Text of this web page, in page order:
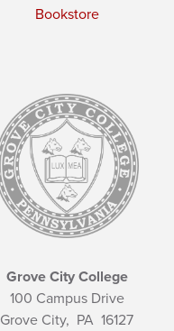
Bookstore
Grove City College
100 Campus Drive
Grove City, PA 16127